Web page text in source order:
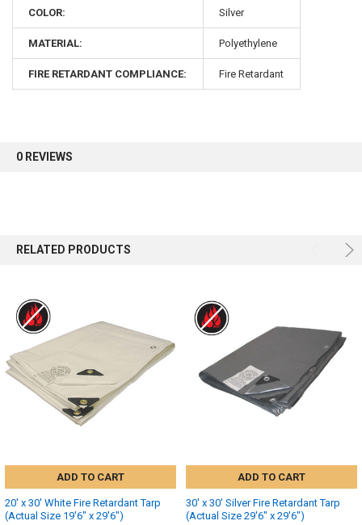
COLOR: Silver
MATERIAL: Polyethylene
FIRE RETARDANT COMPLIANCE: Fire Retardant
0 REVIEWS
RELATED PRODUCTS
ADD TO CART
20' x 30' White Fire Retardant Tarp
(Actual Size 19'6" x 29'6")
ADD TO CART
30' x 30' Silver Fire Retardant Tarp
(Actual Size 29'6" x 29'6")
Sign up for our newsletter and enjoy 10% off your
first order.